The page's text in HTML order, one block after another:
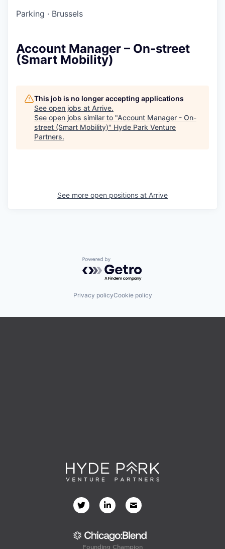
Parking · Brussels
Account Manager – On-street
(Smart Mobility)
This job is no longer accepting applications
See open jobs at Arrive.
See open jobs similar to "Account Manager - On-
street (Smart Mobility)" Hyde Park Venture
Partners.
See more open positions at Arrive
Powered by Getro.com
Privacy policyCookie policy
Founding Champion